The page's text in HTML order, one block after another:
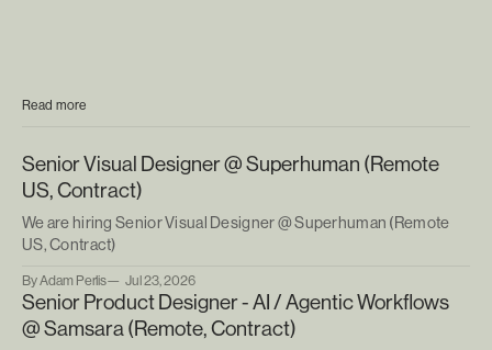
Read more
Senior Visual Designer @ Superhuman (Remote
US, Contract)
We are hiring Senior Visual Designer @ Superhuman (Remote
US, Contract)
By Adam Perlis Jul 23, 2026
Senior Product Designer - AI / Agentic Workflows
@ Samsara (Remote, Contract)